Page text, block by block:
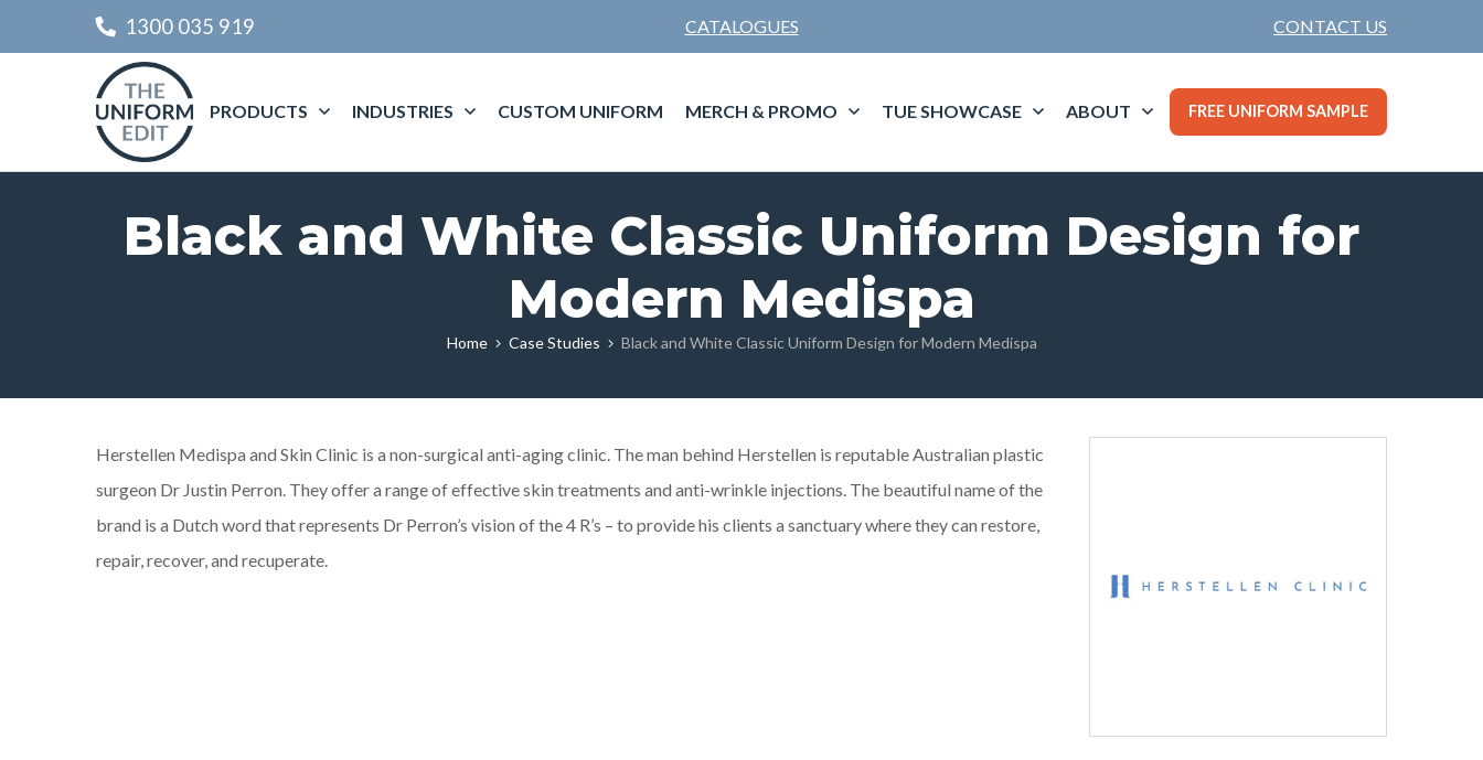
1300 035 919 CATALOGUES CONTACT US
PRODUCTS INDUSTRIES CUSTOM UNIFORM MERCH & PROMO TUE SHOWCASE ABOUT FREE UNIFORM SAMPLE
Black and White Classic Uniform Design for
Modern Medispa
Home Case Studies Black and White Classic Uniform Design for Modern Medispa
Herstellen Medispa and Skin Clinic is a non-surgical anti-aging clinic. The man behind Herstellen is reputable Australian plastic
surgeon Dr Justin Perron. They offer a range of effective skin treatments and anti-wrinkle injections. The beautiful name of the
brand is a Dutch word that represents Dr Perron’s vision of the 4 R’s – to provide his clients a sanctuary where they can restore,
repair, recover, and recuperate.